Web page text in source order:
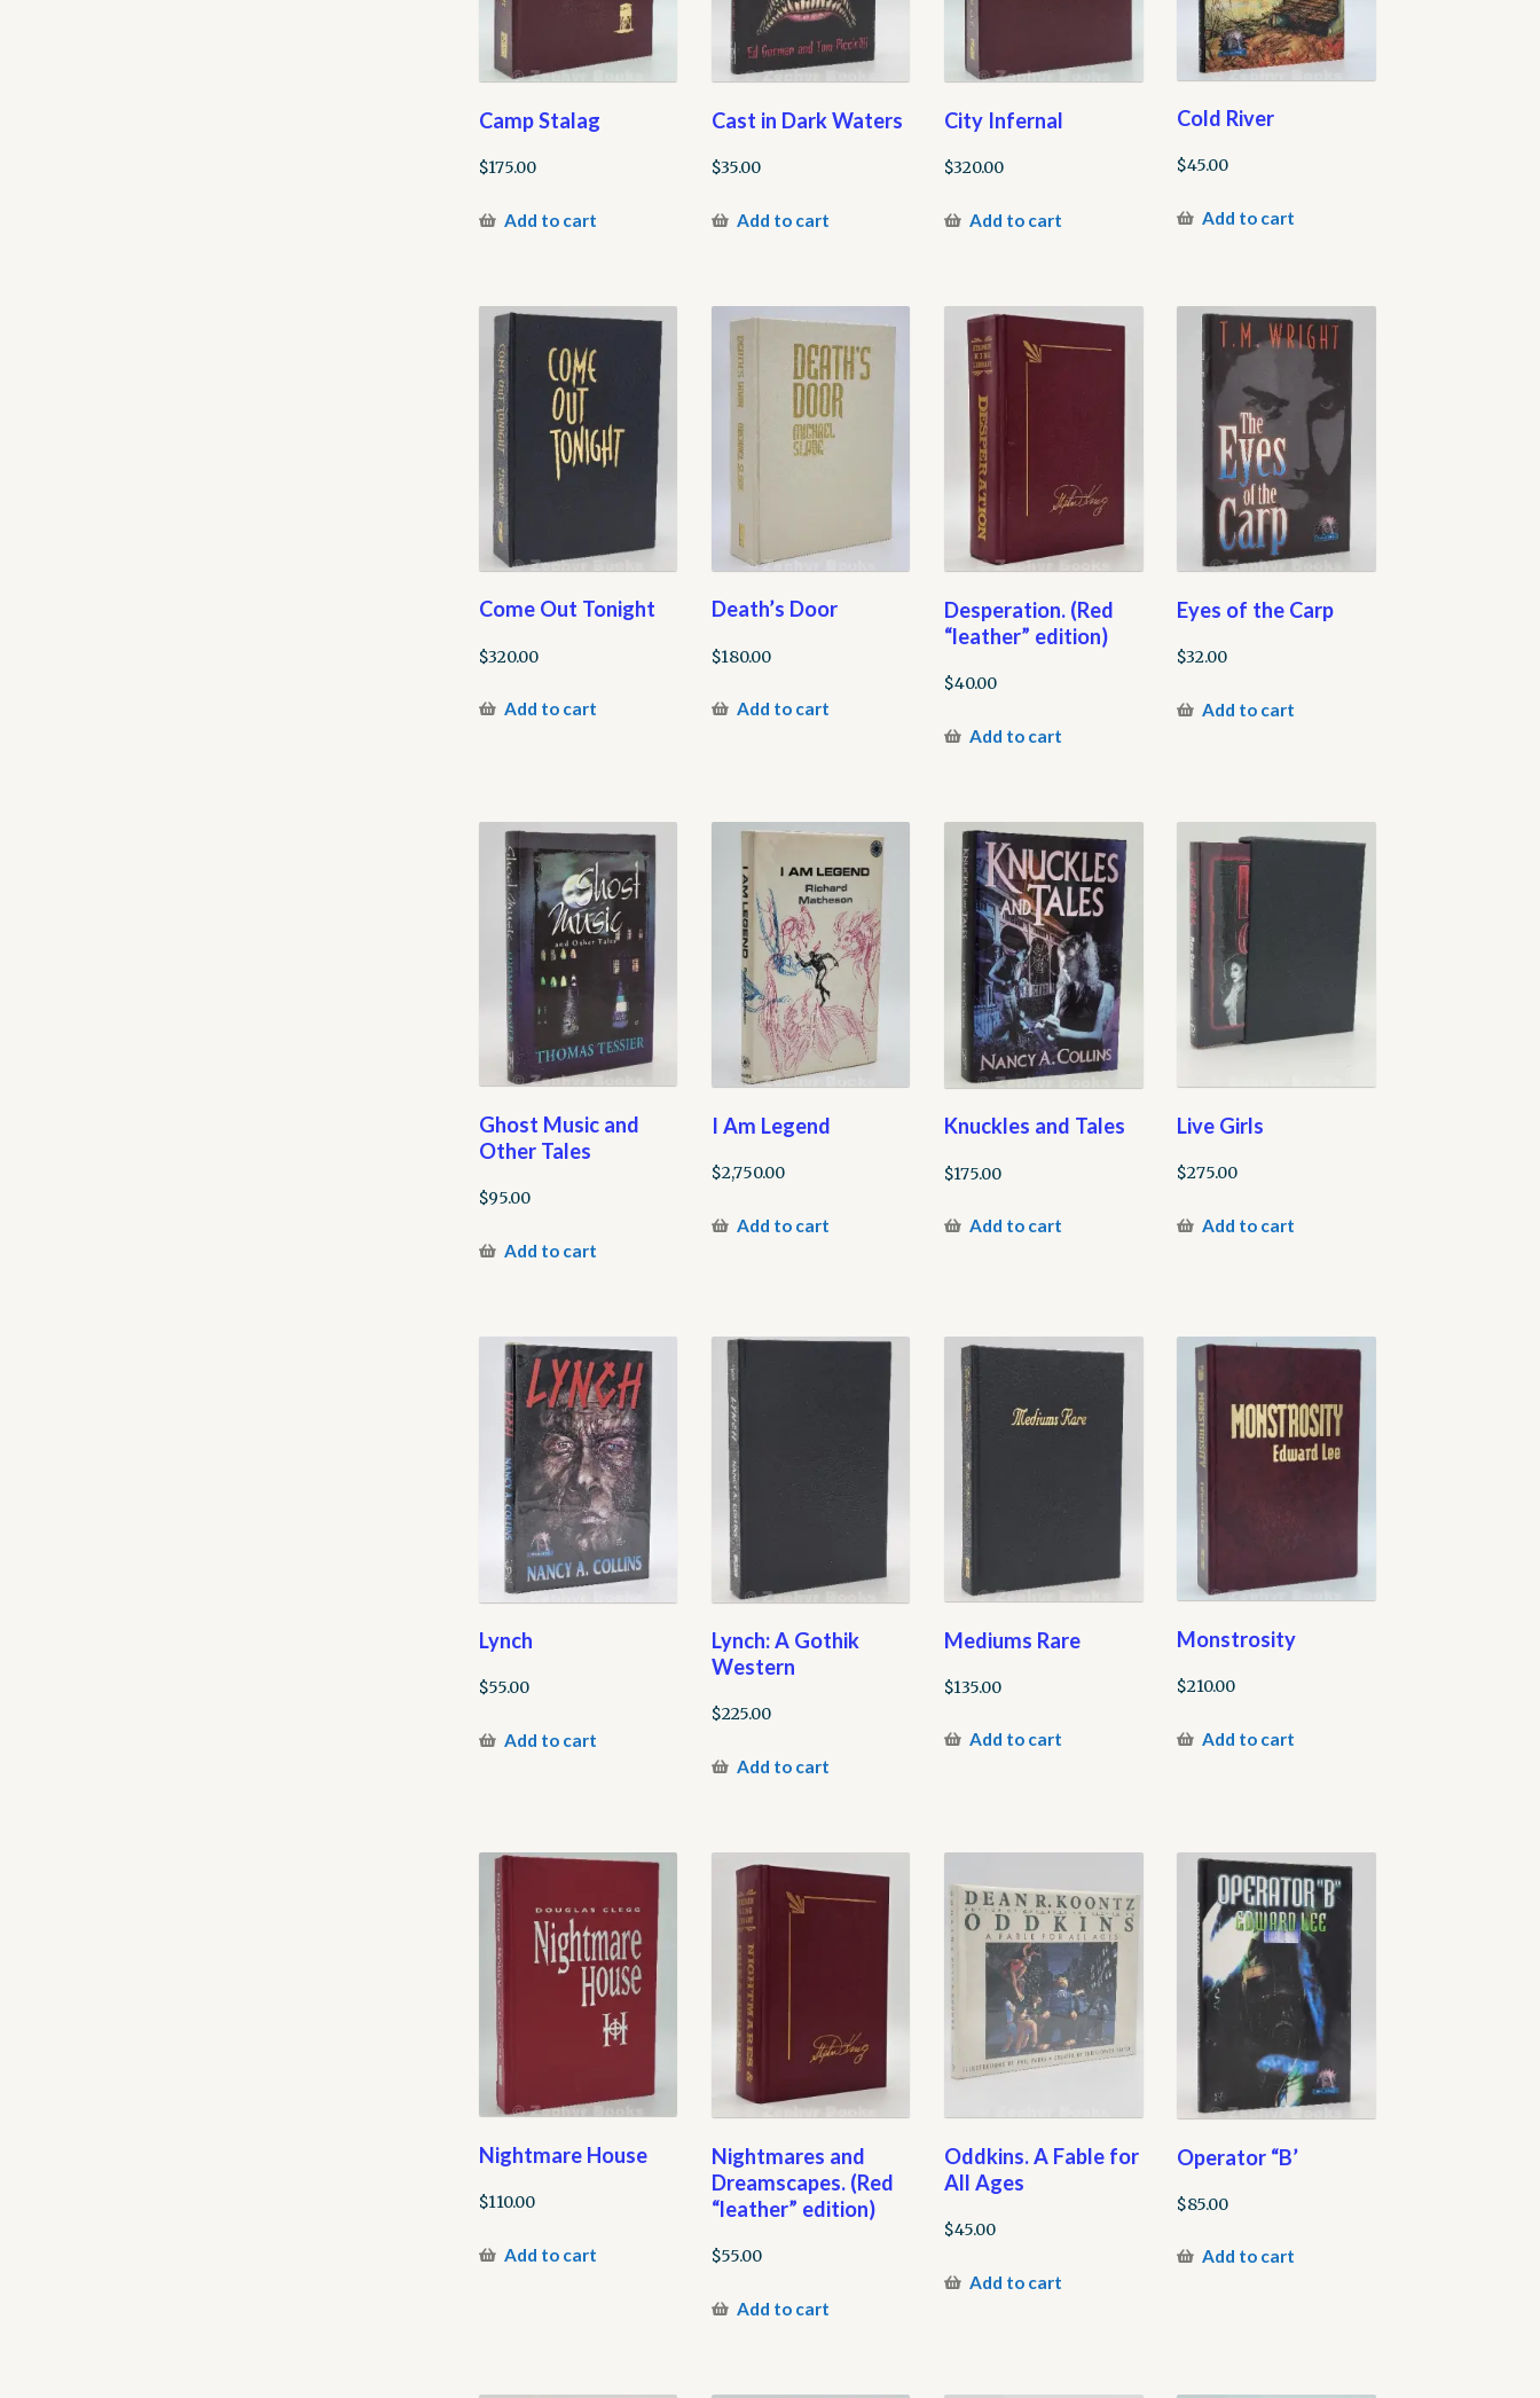
Camp Stalag
$175.00
Add to cart
Cast in Dark Waters
$35.00
Add to cart
City Infernal
$320.00
Add to cart
Cold River
$45.00
Add to cart
Come Out Tonight
$320.00
Add to cart
Death’s Door
$180.00
Add to cart
Desperation. (Red
“leather” edition)
$40.00
Add to cart
Eyes of the Carp
$32.00
Add to cart
Ghost Music and
Other Tales
$95.00
Add to cart
I Am Legend
$2,750.00
Add to cart
Knuckles and Tales
$175.00
Add to cart
Live Girls
$275.00
Add to cart
Lynch
$55.00
Add to cart
Lynch: A Gothik
Western
$225.00
Add to cart
Mediums Rare
$135.00
Add to cart
Monstrosity
$210.00
Add to cart
Nightmare House
$110.00
Add to cart
Nightmares and
Dreamscapes. (Red
“leather” edition)
$55.00
Add to cart
Oddkins. A Fable for
All Ages
$45.00
Add to cart
Operator “B’
$85.00
Add to cart